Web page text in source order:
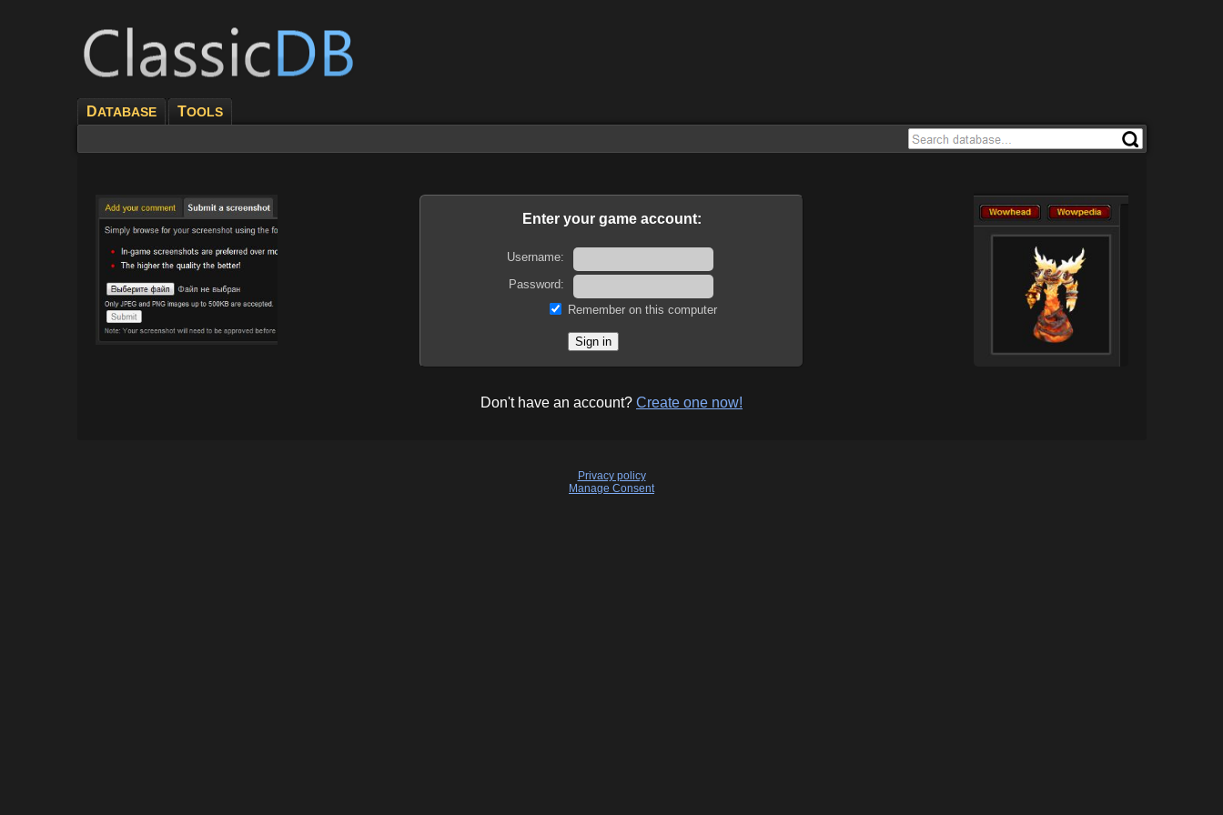
DATABASE TOOLS
Enter your game account:
Username:
Password:
Remember on this computer
Don't have an account? Create one now!
Privacy policy
Manage Consent